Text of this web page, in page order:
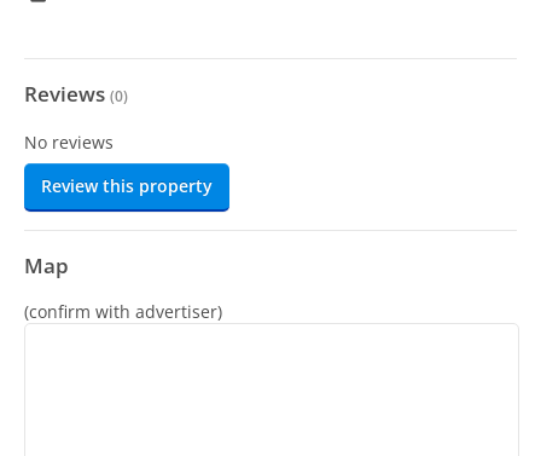
Reviews (0)
No reviews
Review this property
Map
(confirm with advertiser)